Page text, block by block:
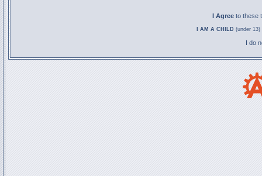
I Agree to these
I AM A CHILD (under
I do